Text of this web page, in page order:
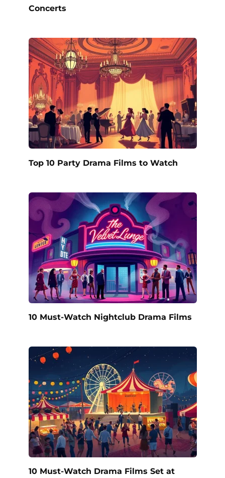
Concerts
Top 10 Party Drama Films to Watch
10 Must-Watch Nightclub Drama Films
10 Must-Watch Drama Films Set at